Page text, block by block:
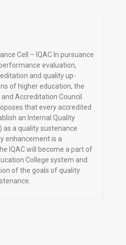
Cell – IQAC In pursuance
evaluation,
and quality up-
of higher education, the
Accreditation Council
that every accredited
an Internal Quality
as a quality sustenance
enhancement is a
IQAC will become a part of
College system and
of the goals of quality